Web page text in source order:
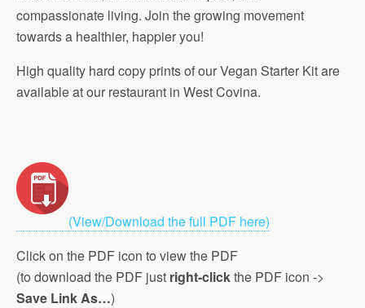
compassionate living. Join the growing movement
towards a healthier, happier you!
High quality hard copy prints of our Vegan Starter Kit are
available at our restaurant in West Covina.
(View/Download the full PDF here)
Click on the PDF icon to view the PDF
(to download the PDF just right-clickthe PDF icon ->
Save Link As…)